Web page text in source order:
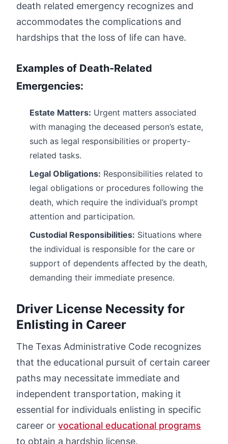
death related emergency recognizes and
accommodates the complications and
hardships that the loss of life can have.
Examples of Death-Related
Emergencies:
Estate Matters: Urgent matters associated
with managing the deceased person’s estate,
such as legal responsibilities or property-
related tasks.
Legal Obligations: Responsibilities related to
legal obligations or procedures following the
death, which require the individual’s prompt
attention and participation.
Custodial Responsibilities: Situations where
the individual is responsible for the care or
support of dependents affected by the death,
demanding their immediate presence.
Driver License Necessity for
Enlisting in Career
The Texas Administrative Code recognizes
that the educational pursuit of certain career
paths may necessitate immediate and
independent transportation, making it
essential for individuals enlisting in specific
career or vocational educational programs
to obtain a hardship license.